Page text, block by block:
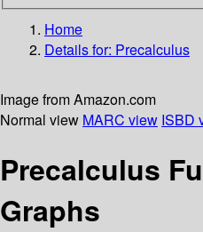
Home
Details for: Precalculus
Image from Amazon.com
Normal view MARC view ISBD
Precalculus
Graphs